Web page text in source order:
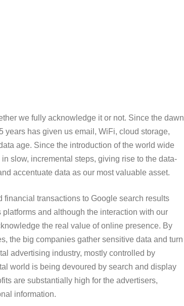
we fully acknowledge it or not. Since the dawn
years has given us email, WiFi, cloud storage,
age. Since the introduction of the world wide
slow, incremental steps, giving rise to the data-
accentuate data as our most valuable asset.
transactions to Google search results
and although the interaction with our
the real value of online presence. By
the big companies gather sensitive data and turn
advertising industry, mostly controlled by
world is being devoured by search and display
are substantially high for the advertisers,
information.